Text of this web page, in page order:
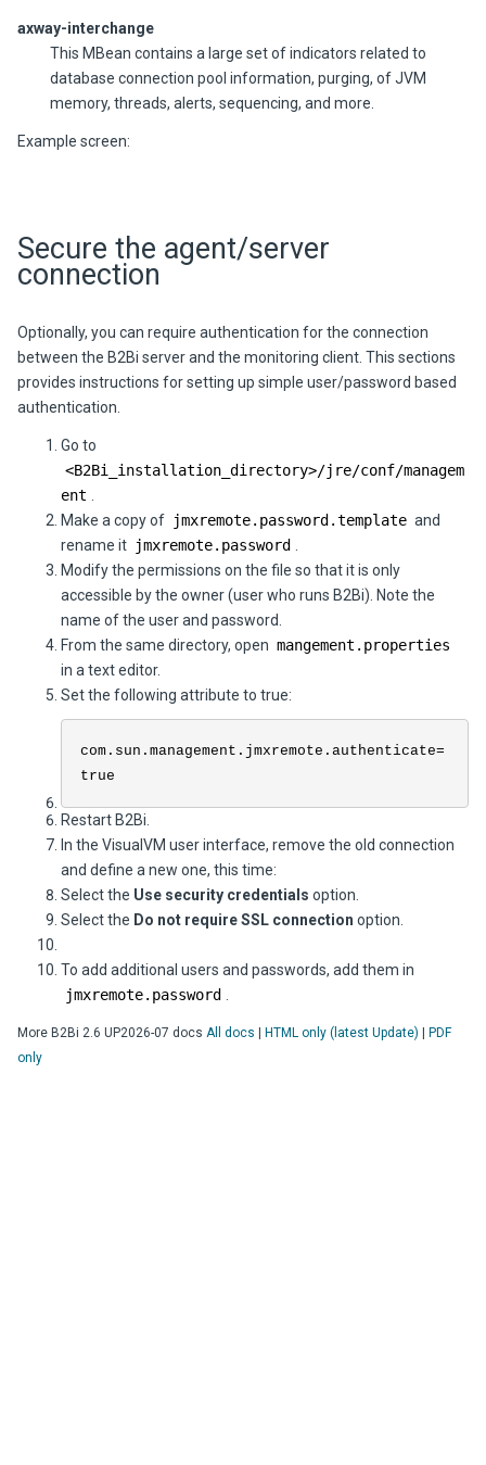
axway-interchange
This MBean contains a large set of indicators related to
database connection pool information, purging, of JVM
memory, threads, alerts, sequencing, and more.
Example screen:
Secure the agent/server
connection
Optionally, you can require authentication for the connection
between the B2Bi server and the monitoring client. This sections
provides instructions for setting up simple user/password based
authentication.
Go to
<B2Bi
_installation_directory>/jre/conf/managem
ent
Make a copy of jmxremote.password.template and
rename it jmxremote.password
Modify the permissions on the file so that it is only
accessible by the owner (user who runs B2Bi). Note the
name of the user and password.
From the same directory, open mangement.properties
in a text editor.
Set the following attribute to true:
com.sun.management.jmxremote.authenticate=
true
Restart B2Bi
In the VisualVM user interface, remove the old connection
and define a new one, this time:
Select the Use security credentials option.
Select the Do not require SSL connection option.
To add additional users and passwords, add them in
jmxremote.password
More B2Bi 2.6 UP2026-07 docs All docs HTML only (latest Update)
PDF
only